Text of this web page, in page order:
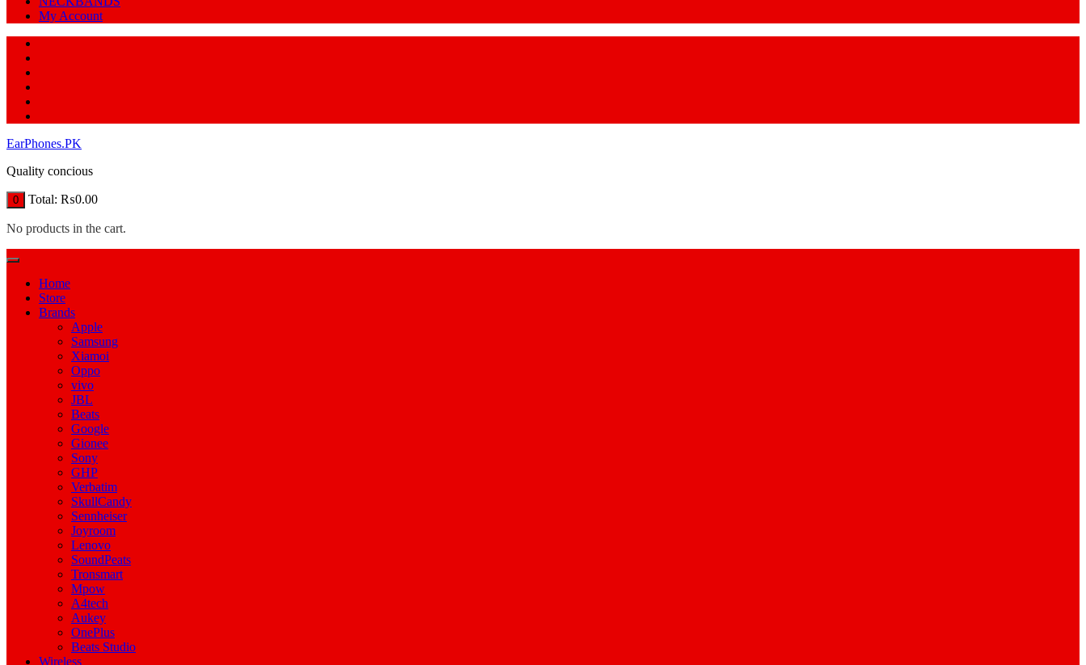
My Account
EarPhones.PK
Quality concious
0 Total: ₨0.00
No products in the cart.
Home
Store
Brands
Apple
Samsung
Xiamoi
Oppo
vivo
JBL
Beats
Google
Gionee
Sony
GHP
Verbatim
SkullCandy
Sennheiser
Joyroom
Lenovo
SoundPeats
Tronsmart
Mpow
A4tech
Aukey
OnePlus
Beats Studio
Wireless